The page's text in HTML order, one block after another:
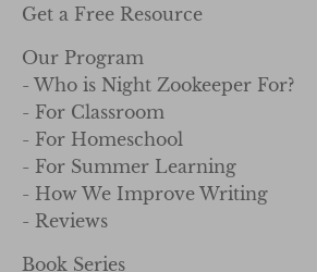
Get a Free Resource
Our Program
- Who is Night Zookeeper For?
- For Classroom
- For Homeschool
- For Summer Learning
- How We Improve Writing
- Reviews
Book Series